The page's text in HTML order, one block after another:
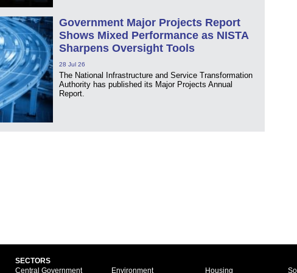
Government Major Projects Report
Shows Mixed Performance as NISTA
Sharpens Oversight Tools
28 Jul 26
The National Infrastructure and Service Transformation
Authority has published its Major Projects Annual
Report.
SECTORS
Central Government
Environment Housing